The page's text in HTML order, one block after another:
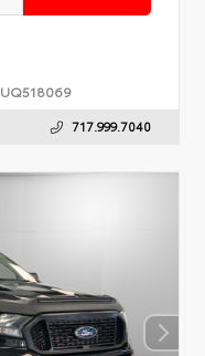
UQ518069
717.999.7040